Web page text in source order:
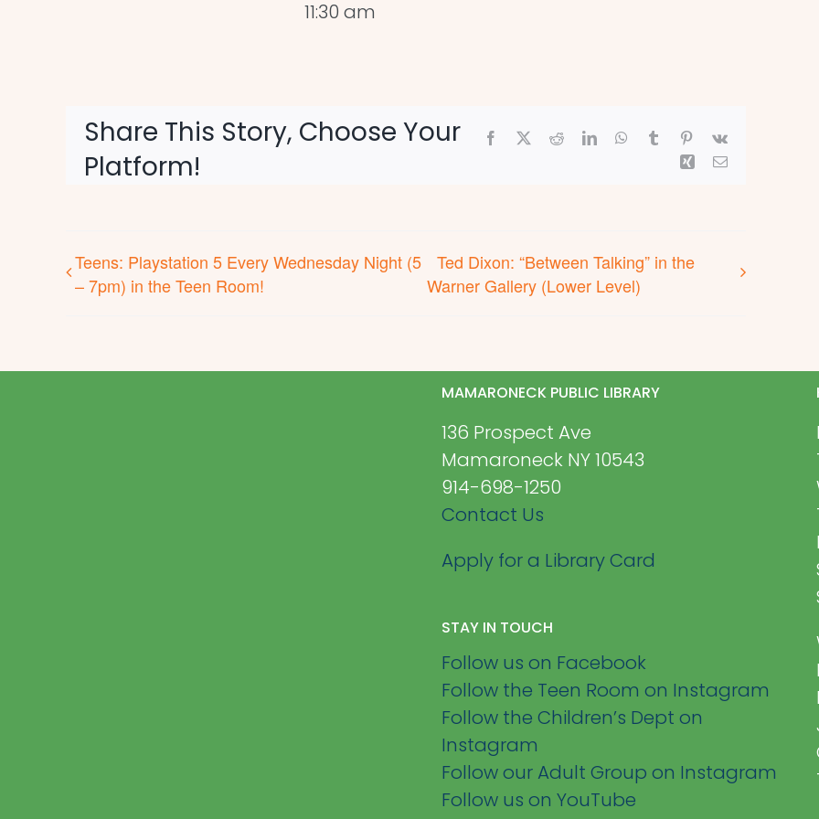
11:30 am
Share This Story, Choose Your
Platform!
Facebook RedditLinkedInWhatsApp
Tumblr Pinterest
Vk
Xing Email
Teens: Playstation 5 Every Wednesday Night (5
– 7pm) in the Teen Room!
Ted Dixon: “Between Talking” in the
Warner Gallery (Lower Level)
MAMARONECK PUBLIC LIBRARY
136 Prospect Ave
Mamaroneck NY 10543
914-698-1250
Contact Us
Apply for a Library Card
STAY IN TOUCH
Follow us on Facebook
Follow the Teen Room on Instagram
Follow the Children’s Dept on
Instagram
Follow our Adult Group on Instagram
Follow us on YouTube